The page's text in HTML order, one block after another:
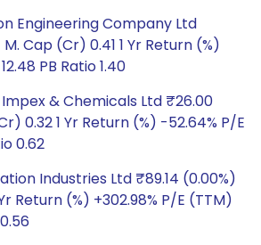
Engineering Company Ltd
Cap (Cr) 0.41 1 Yr Return (%)
PB Ratio 1.40
& Chemicals Ltd ₹26.00
0.32 1 Yr Return (%) -52.64% P/E
0.62
Industries Ltd ₹89.14 (0.00%)
Return (%) +302.98% P/E (TTM)